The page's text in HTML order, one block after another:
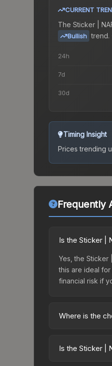
CURRENT
The Sticker |
Bullish trend.
24h
7d
30d
Timing Insight
Prices trending
Frequently
Is the Sticker |
Yes, the Sticker
this are ideal
financial risk if
Where is the
Katowice 2019
Is the Sticker |